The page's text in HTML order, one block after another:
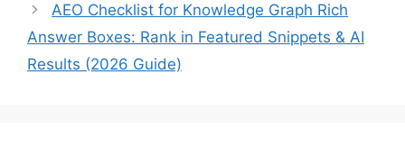
AEO Checklist for Knowledge Graph Rich
Answer Boxes: Rank in Featured Snippets & AI
Results (2026 Guide)